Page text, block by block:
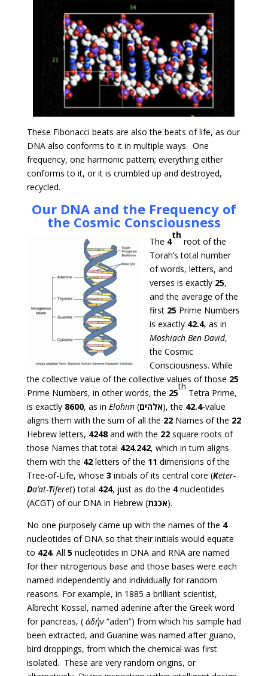
These Fibonacci beats are also the beats of life, as our
DNA also conforms to it in multiple ways. One
frequency, one harmonic pattern; everything either
conforms to it, or it is crumbled up and destroyed,
recycled.
Our DNA and the Frequency of
the Cosmic Consciousness
The 4
th
root of the
Torah’s total number
of words, letters, and
verses is exactly 25,
and the average of the
first 25Prime Numbers
is exactly 42.4, as in
Moshiach Ben David,
the Cosmic
Consciousness. While
the collective value of the collective values of those 25
Prime Numbers, in other words, the 25
th
Tetra Prime,
is exactly 8600, as in Elohim(אלהים), the 42.4-value
aligns them with the sum of all the 22Names of the 22
Hebrew letters, 4248and with the 22square roots of
those Names that total 424.242, which in turn aligns
them with the 42letters of the 11 dimensions of the
Tree-of-Life, whose 3 initials of its central core (Keter-
Da’at-Tiferet) total 424, just as do the 4nucleotides
(ACGT) of our DNA in Hebrew (אכגת).
No one purposely came up with the names of the 4
nucleotides of DNA so that their initials would equate
to 424. All 5nucleotides in DNA and RNA are named
for their nitrogenous base and those bases were each
named independently and individually for random
reasons. For example, in 1885 a brilliant scientist,
Albrecht Kossel, named adenine after the Greek word
for pancreas, ( ἀδήν“aden”) from which his sample had
been extracted, and Guanine was named after guano,
bird droppings, from which the chemical was first
isolated. These are very random origins, or